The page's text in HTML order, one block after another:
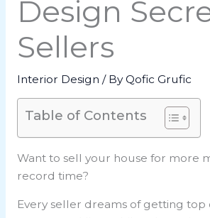
Design
Sellers
Interior Design / ByQofic Grufic
Table of Contents
Want to sell your house for more
record time?
Every seller dreams of getting